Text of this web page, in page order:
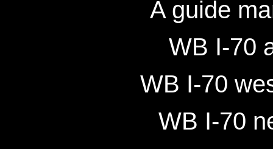
A guide
WB I-70
WB I-70
WB I-70